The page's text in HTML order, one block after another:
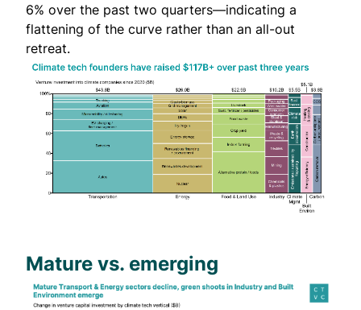
6% over the past two quarters—indicating a
flattening of the curve rather than an all-out
retreat.
Mature vs. emerging